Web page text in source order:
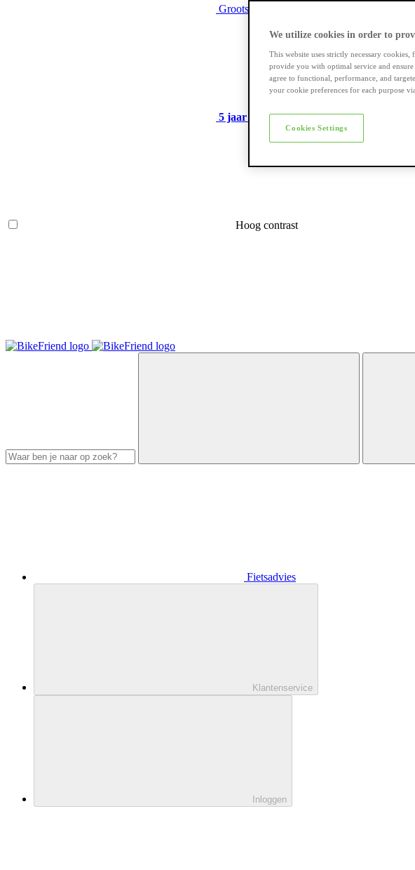
Grootste assortiment
5 jaar garantieop veel e-bikes
Hoog contrast
Fietsadvies
Klantenservice
Inloggen
We utilize cookies in order to
This website uses strictly necessary
provide you with optimal service and
agree to functional, performance, and
your cookie preferences for each purpose
Cookies Settings